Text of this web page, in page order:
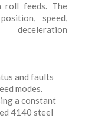
roll feeds. The
speed,
and faults
modes.
a constant
4140 steel